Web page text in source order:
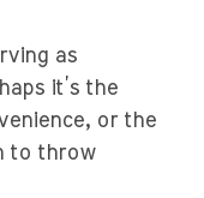
as
it’s the
or the
to throw